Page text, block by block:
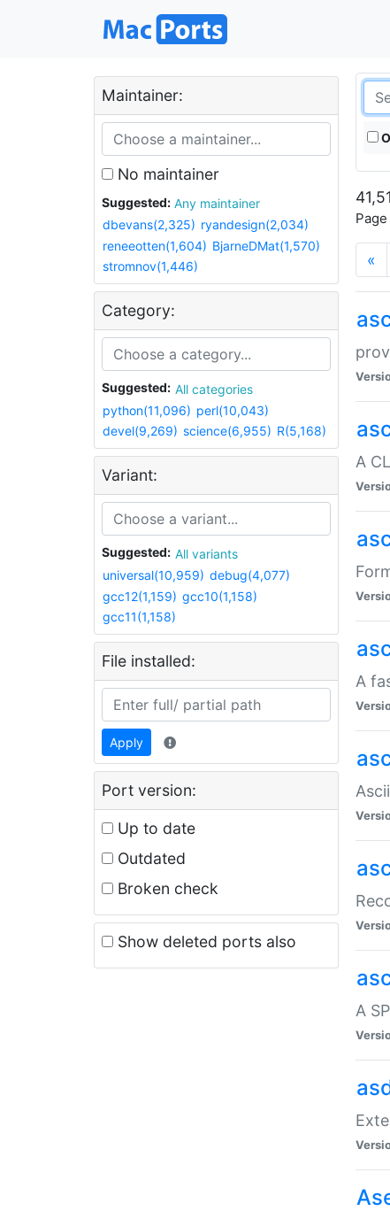
Maintainer:
No maintainer
Suggested:
Any maintainer
dbevans(2,325) ryandesign(2,034)
reneeotten(1,604) BjarneDMat(1,570)
stromnov(1,446)
Category:
Suggested:
All categories
python(11,096) perl(10,043)
devel(9,269) science(6,955) R(5,168)
Variant:
Suggested:
All variants
universal(10,959) debug(4,077)
gcc12(1,159) gcc10(1,158)
gcc11(1,158)
File installed:
Apply
Port version:
Up to date
Outdated
Broken check
Show deleted ports also
«
A
A
A